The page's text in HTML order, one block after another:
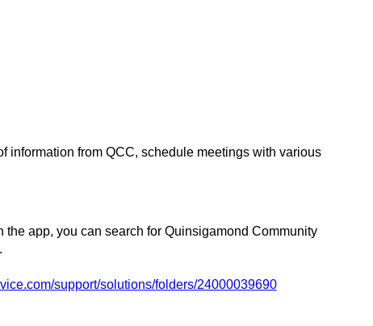
information from QCC, schedule meetings with various
app, you can search for Quinsigamond Community
support/solutions/folders/24000039690